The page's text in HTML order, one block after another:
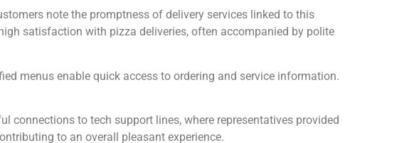
note the promptness of delivery services linked to this
satisfaction with pizza deliveries, often accompanied by polite
menus enable quick access to ordering and service information.
connections to tech support lines, where representatives provided
to an overall pleasant experience.